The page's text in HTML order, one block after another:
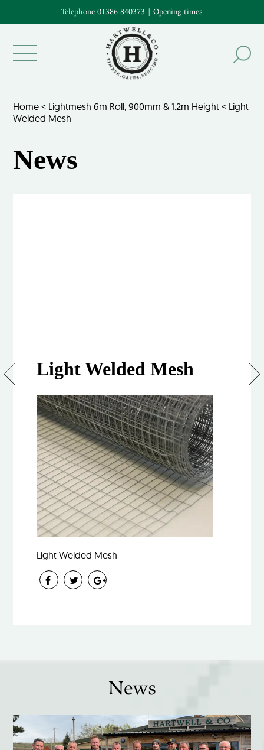
Telephone 01386 840373 | Opening times
Home < Lightmesh 6m Roll, 900mm & 1.2m Height < Light
Welded Mesh
News
Light Welded Mesh
Light Welded Mesh
Lightmesh
6m
News